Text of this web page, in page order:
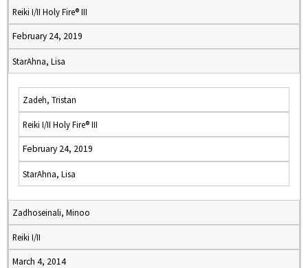
Reiki I/II Holy Fire® III
February 24, 2019
StarAhna, Lisa
Zadeh, Tristan
Reiki I/II Holy Fire® III
February 24, 2019
StarAhna, Lisa
Zadhoseinali, Minoo
Reiki I/II
March 4, 2014